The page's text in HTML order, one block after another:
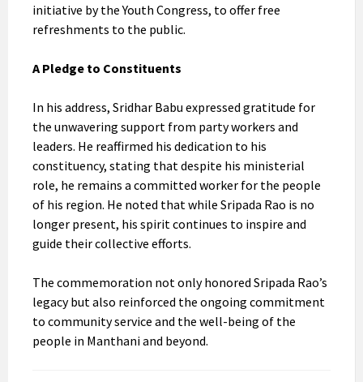
initiative by the Youth Congress, to offer free
refreshments to the public.
A Pledge to Constituents
In his address, Sridhar Babu expressed gratitude for
the unwavering support from party workers and
leaders. He reaffirmed his dedication to his
constituency, stating that despite his ministerial
role, he remains a committed worker for the people
of his region. He noted that while Sripada Rao is no
longer present, his spirit continues to inspire and
guide their collective efforts.
The commemoration not only honored Sripada Rao’s
legacy but also reinforced the ongoing commitment
to community service and the well-being of the
people in Manthani and beyond.